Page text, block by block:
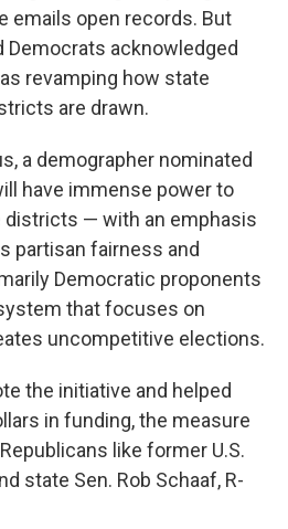
emails open records. But
Democrats acknowledged
revamping how state
are drawn.
a demographer nominated
have immense power to
districts — with an emphasis
partisan fairness and
Democratic proponents
that focuses on
uncompetitive elections.
the initiative and helped
in funding, the measure
like former U.S.
state Sen. Rob Schaaf, R-